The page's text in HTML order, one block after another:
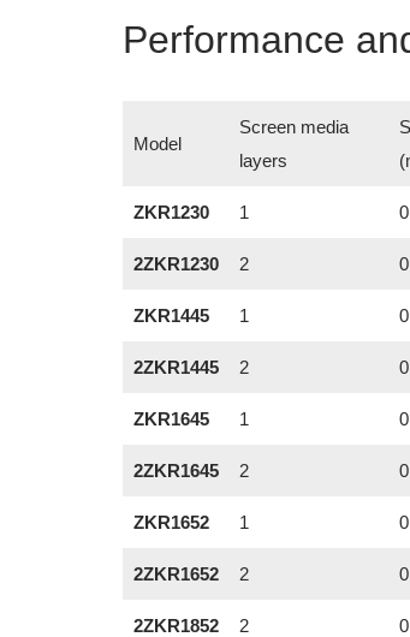
Performance
Model
Screen media
layers
ZKR1230 1
2ZKR1230 2
ZKR1445 1
2ZKR1445 2
ZKR1645 1
2ZKR1645 2
ZKR1652 1
2ZKR1652 2
2ZKR1852 2